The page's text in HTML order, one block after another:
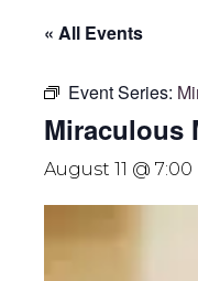
« All Events
Event Series:
Miraculous
August 11 @